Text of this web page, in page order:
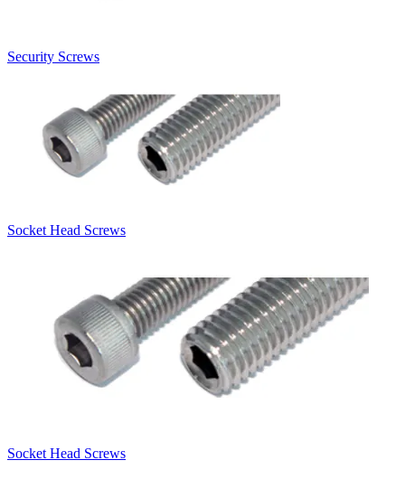
Security Screws
Socket Head Screws
Socket Head Screws